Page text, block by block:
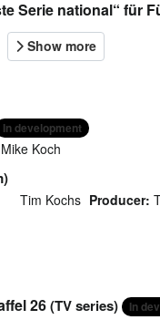
Serie national“ für
In development
Mike Koch
Tim Kochs Producer:
26(TV series) In